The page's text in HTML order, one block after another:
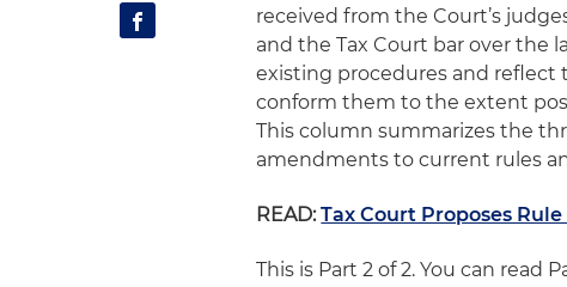
received from the Court’s
and the Tax Court bar over the
existing procedures and reflect
conform them to the extent
This column summarizes the
amendments to current rules
READ:Tax Court Proposes
This is Part 2 of 2. You can read